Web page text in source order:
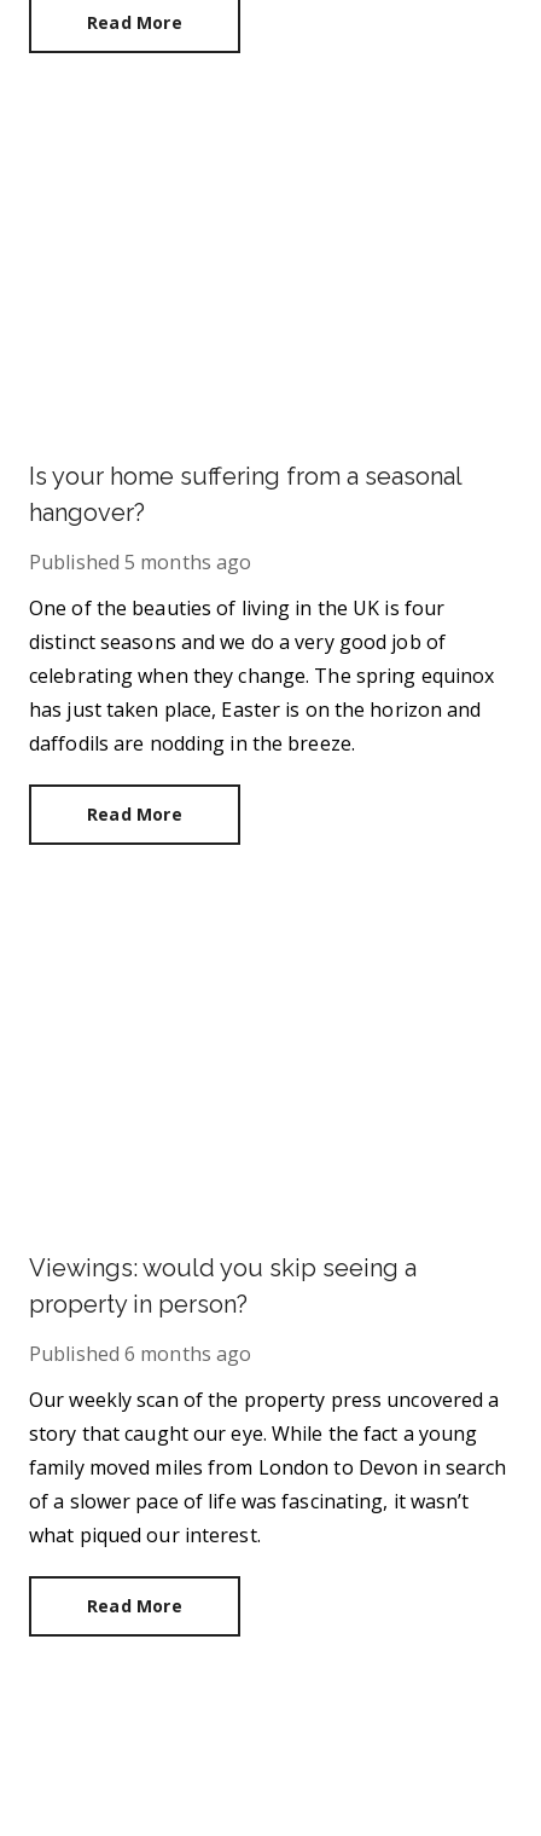
Read More
Is your home suffering from a seasonal
hangover?
Published 5 months ago
One of the beauties of living in the UK is four
distinct seasons and we do a very good job of
celebrating when they change. The spring equinox
has just taken place, Easter is on the horizon and
daffodils are nodding in the breeze.
Read More
Viewings: would you skip seeing a
property in person?
Published 6 months ago
Our weekly scan of the property press uncovered a
story that caught our eye. While the fact a young
family moved miles from London to Devon in search
of a slower pace of life was fascinating, it wasn’t
what piqued our interest.
Read More